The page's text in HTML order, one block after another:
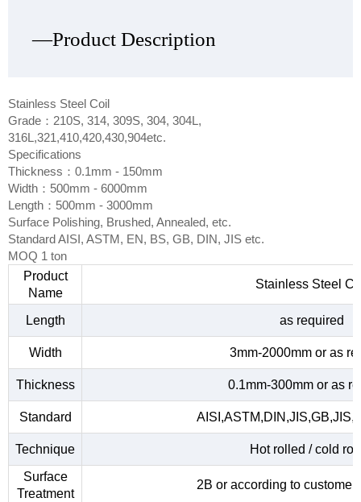
—Product Description
Stainless Steel Coil
Grade：210S, 314, 309S, 304, 304L,
316L,321,410,420,430,904etc.
Specifications
Thickness：0.1mm - 150mm
Width：500mm - 6000mm
Length：500mm - 3000mm
Surface Polishing, Brushed, Annealed, etc.
Standard AISI, ASTM, EN, BS, GB, DIN, JIS etc.
MOQ 1 ton
Product
Name
Stainless Steel
Length as required
Width 3mm-2000mm or as
Thickness 0.1mm-300mm or as
Standard
Technique
Hot rolled / cold
Surface
Treatment
2B or according to customer
—Product Show
—Factory Workshop
—Product Packaging